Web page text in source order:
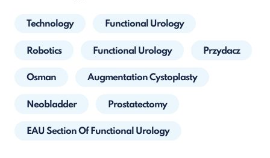
Technology Functional Urology
Robotics Functional Urology Przydacz
Osman Augmentation Cystoplasty
Neobladder Prostatectomy
EAU Section Of Functional Urology